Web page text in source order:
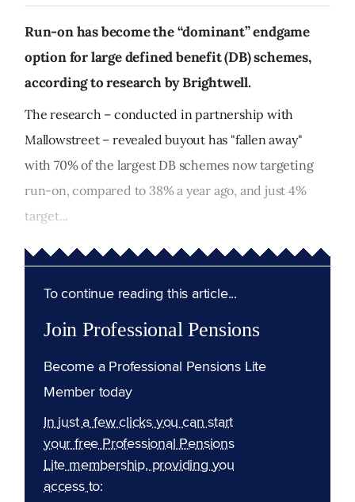
Run-on has become the “dominant” endgame
option for large defined benefit (DB) schemes,
according to research by Brightwell.
The research – conducted in partnership with
Mallowstreet – revealed buyout has "fallen away"
with 70% of the largest DB schemes now targeting
run-on, compared to 38% a year ago, and just 4%
target...
To continue reading this article...
Join Professional Pensions
Become a Professional Pensions Lite
Member today
In just a few clicks you can start
your free Professional Pensions
Lite membership, providing you
access to: